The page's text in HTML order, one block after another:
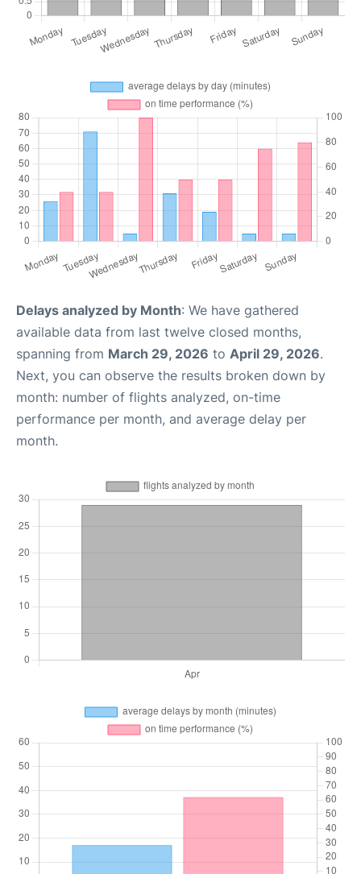
Delays analyzed by Month: We have gathered
available data from last twelve closed months,
spanning from March 29, 2026 to April 29, 2026.
Next, you can observe the results broken down by
month: number of flights analyzed, on-time
performance per month, and average delay per
month.